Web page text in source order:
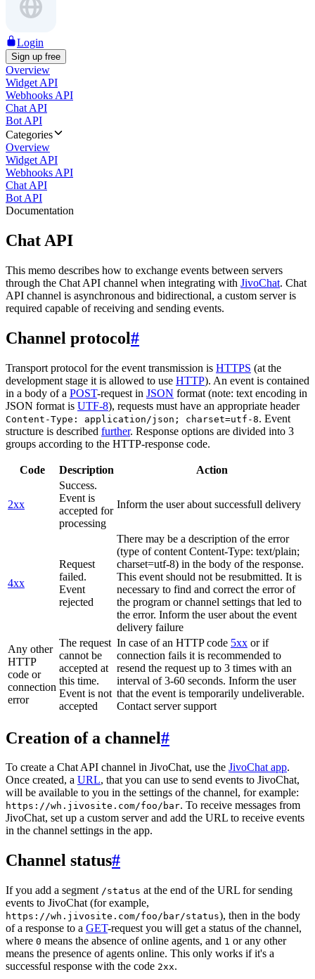
Login
Sign up free
Overview
Widget API
Webhooks API
Chat API
Bot API
Categories
Overview
Widget API
Webhooks API
Chat API
Bot API
Documentation
Chat API
This memo describes how to exchange events between servers
through the Chat API channel when integrating with JivoChat. Chat
API channel is asynchronous and bidirectional, a custom server is
required capable of receiving and sending events.
Channel protocol#
Transport protocol for the event transmission is HTTPS (at the
development stage it is allowed to use HTTP). An event is contained
in a body of a POST-request in JSON format (note: text encoding in
JSON format is UTF-8), requests must have an appropriate header
Content-Type: application/json; charset=utf-8. Event
structure is described further. Response options are divided into 3
groups according to the HTTP-response code.
Code Description Action
2xx
Success.
Event is
accepted for
processing
Inform the user about successfull delivery
4xx
Request
failed.
Event
rejected
There may be a description of the error
(type of content Content-Type: text/plain;
charset=utf-8) in the body of the response.
This event should not be resubmitted. It is
necessary to find and correct the error of
the program or channel settings that led to
the error. Inform the user about the event
delivery failure
Any other
HTTP
code or
connection
error
The request
cannot be
accepted at
this time.
Event is not
accepted
In case of an HTTP code 5xx or if
connection fails it is recommended to
resend the request up to 3 times with an
interval of 3-60 seconds. Inform the user
that the event is temporarily undeliverable.
Contact server support
Creation of a channel#
To create a Chat API channel in JivoChat, use the JivoChat app.
Once created, a URL, that you can use to send events to JivoChat,
will be available to you in the settings of the channel, for example:
https://wh.jivosite.com/foo/bar. To receive messages from
JivoChat, set up a custom server and add the URL to receive events
in the channel settings in the app.
Channel status#
If you add a segment /status at the end of the URL for sending
events to JivoChat (for example,
https://wh.jivosite.com/foo/bar/status), then in the body
of a response to a GET-request you will get a status of the channel,
where 0 means the absence of online agents, and 1 or any other
means the presence of agents online. This only works if it's a
successful response with the code 2xx.